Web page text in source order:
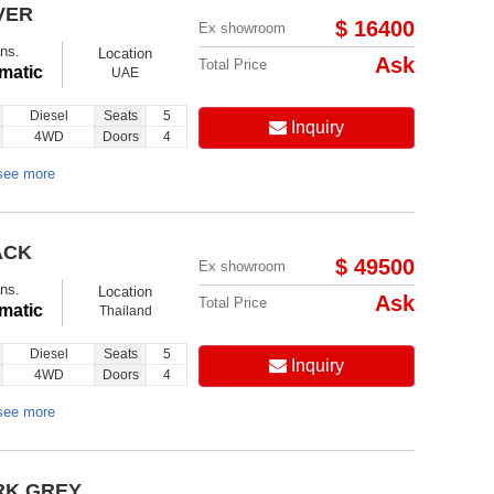
Location
UAE
Diesel Seats
5
4WD
Doors 4
more
Ex showroom $ 16400
Total Price Ask
Inquiry
Location
Thailand
Diesel Seats
5
4WD
Doors 4
more
Ex showroom $ 49500
Total Price Ask
Inquiry